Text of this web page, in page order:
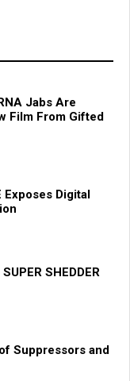
Jabs Are
Film From Gifted
Exposes Digital
SHEDDER
Suppressors and